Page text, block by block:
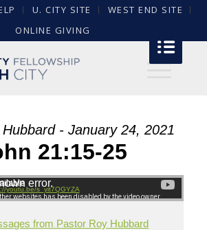
U. CITY SITE
WEST END SITE
ONLINE GIVING
- January 24, 2021
21:15-25
error.
youtu.be/s_yit7QGYZA
from Pastor Roy Hubbard